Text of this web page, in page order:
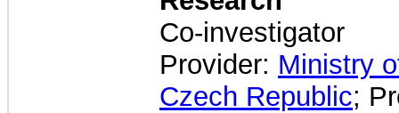
Co-investigator
Provider: Ministry
Czech Republic;